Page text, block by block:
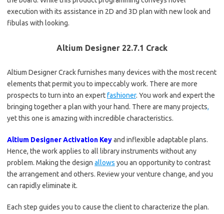
execution with its assistance in 2D and 3D plan with new look and
fibulas with looking.
Altium Designer 22.7.1 Crack
Altium Designer Crack furnishes many devices with the most recent
elements that permit you to impeccably work. There are more
prospects to turn into an expertfashioner. You work and expert the
bringing together a plan with your hand. There are many projects,
yet this one is amazing with incredible characteristics.
Altium Designer Activation Keyand inflexible adaptable plans.
Hence, the work applies to all library instruments without any
problem. Making the design allows you an opportunity to contrast
the arrangement and others. Review your venture change, and you
can rapidly eliminate it.
Each step guides you to cause the client to characterize the plan.